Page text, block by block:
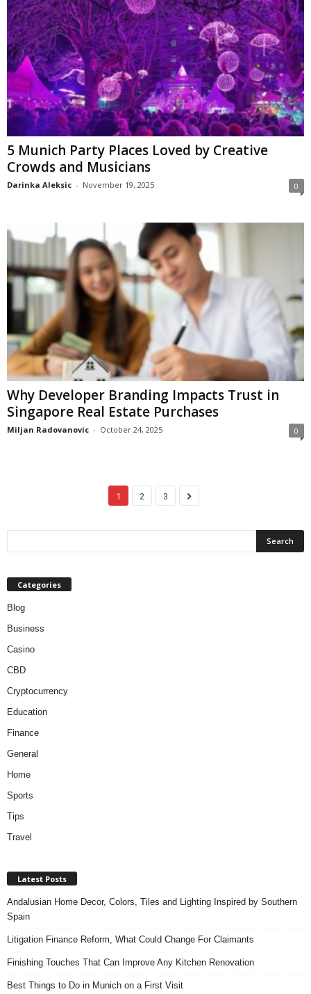
5 Munich Party Places Loved by Creative
Crowds and Musicians
Darinka Aleksic - November 19, 2025 0
Why Developer Branding Impacts Trust in
Singapore Real Estate Purchases
Miljan Radovanovic - October 24, 2025 0
1 2 3
Categories
Blog
Business
Casino
CBD
Cryptocurrency
Education
Finance
General
Home
Sports
Tips
Travel
Latest Posts
Andalusian Home Decor, Colors, Tiles and Lighting Inspired by Southern
Spain
Litigation Finance Reform, What Could Change For Claimants
Finishing Touches That Can Improve Any Kitchen Renovation
Best Things to Do in Munich on a First Visit